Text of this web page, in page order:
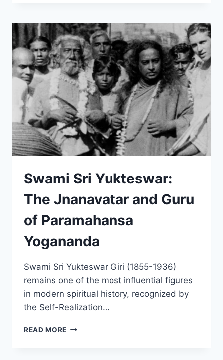
BOOKS
EVERY
BEGINNER
MUST
READ
Swami Sri Yukteswar:
The Jnanavatar and Guru
of Paramahansa
Yogananda
Swami Sri Yukteswar Giri (1855-1936)
remains one of the most influential figures
in modern spiritual history, recognized by
the Self-Realization…
READ MORE SWAMI